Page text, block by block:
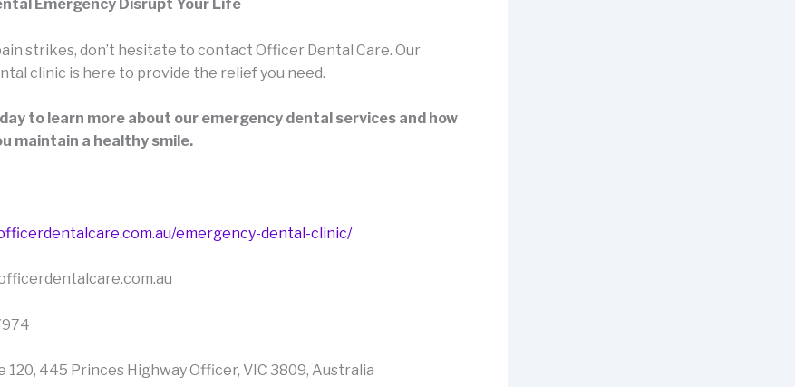
Emergency Disrupt Your Life
strikes, don’t hesitate to contact Officer Dental Care. Our
clinic is here to provide the relief you need.
to learn more about our emergency dental services and how
maintain a healthy smile.
emergency-dental-clinic/
120, 445 Princes Highway Officer, VIC 3809, Australia